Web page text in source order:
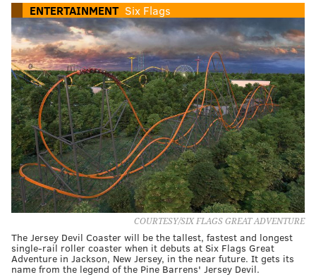
ENTERTAINMENT Six Flags
COURTESY/SIX FLAGS GREAT ADVENTURE
The Jersey Devil Coaster will be the tallest, fastest and longest
single-rail roller coaster when it debuts at Six Flags Great
Adventure in Jackson, New Jersey, in the near future. It gets its
name from the legend of the Pine Barrens' Jersey Devil.